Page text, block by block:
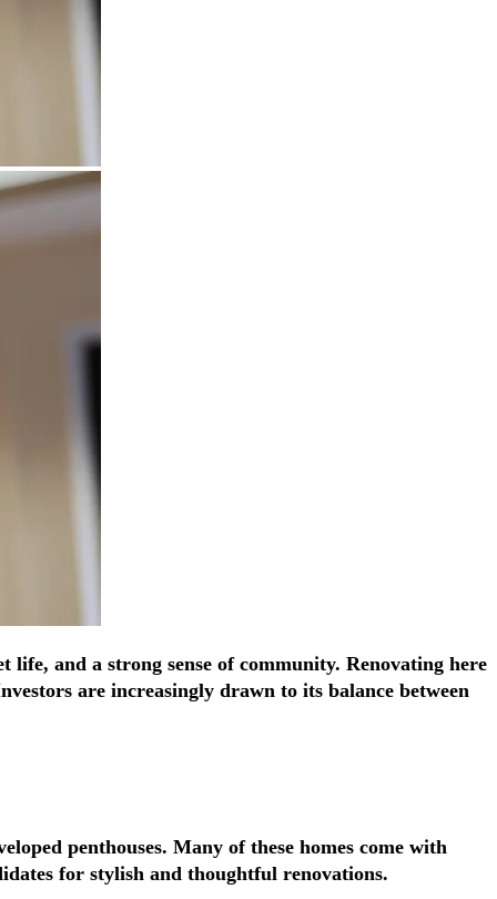
and a strong sense of community. Renovating here
are increasingly drawn to its balance between
penthouses. Many of these homes come with
for stylish and thoughtful renovations.